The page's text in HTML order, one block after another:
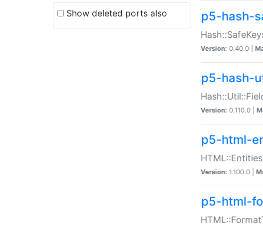
Show deleted ports also p5-hash-
Version: 0.40.0 |
p5-hash-
Version: 0.110.0 |
p5-html-
Version: 1.100.0 |
p5-html-